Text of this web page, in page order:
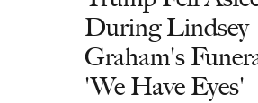
During Lindsey
Graham's
'We Have Eyes'